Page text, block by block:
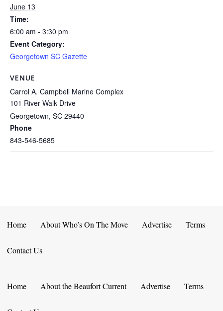
June 13
Time:
6:00 am - 3:30 pm
Event Category:
Georgetown SC Gazette
VENUE
Carrol A. Campbell Marine Complex
101 River Walk Drive
Georgetown, SC 29440
Phone
843-546-5685
Home About Who’s On The Move Advertise Terms
Contact Us
Home About the Beaufort Current Advertise Terms